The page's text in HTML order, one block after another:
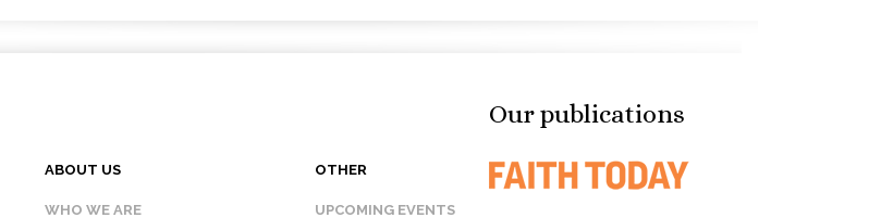
ABOUT US
WHO WE ARE
OTHER
UPCOMING EVENTS
Our publications